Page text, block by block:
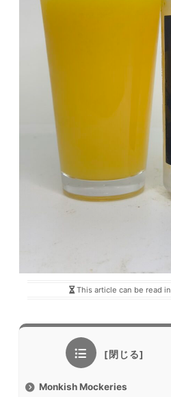
This article can be read in
Monkish Mockeries